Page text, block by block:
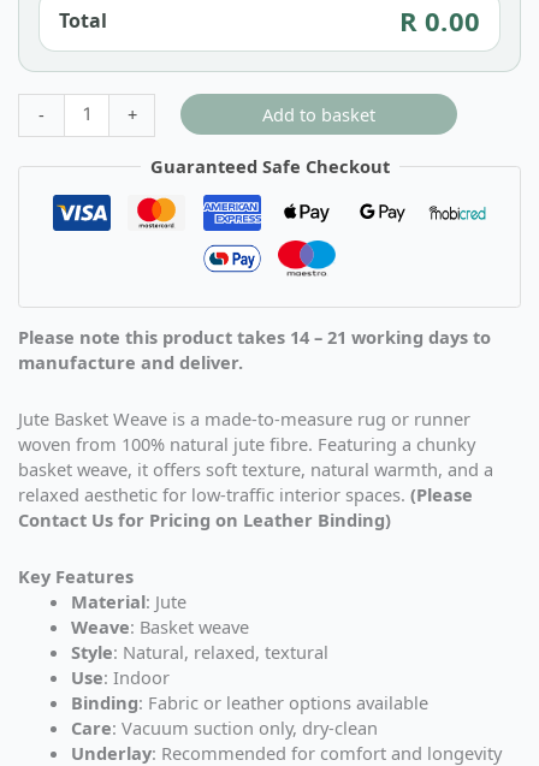
Total R 0.00
- + Add to basket
Guaranteed Safe Checkout
Please note this product takes 14 – 21 working days to
manufacture and deliver.
Jute Basket Weave is a made-to-measure rug or runner
woven from 100% natural jute fibre. Featuring a chunky
basket weave, it offers soft texture, natural warmth, and a
relaxed aesthetic for low-traffic interior spaces. (Please
Contact Us for Pricing on Leather Binding)
Key Features
Material: Jute
Weave: Basket weave
Style: Natural, relaxed, textural
Use: Indoor
Binding: Fabric or leather options available
Care: Vacuum suction only, dry-clean
Underlay: Recommended for comfort and longevity